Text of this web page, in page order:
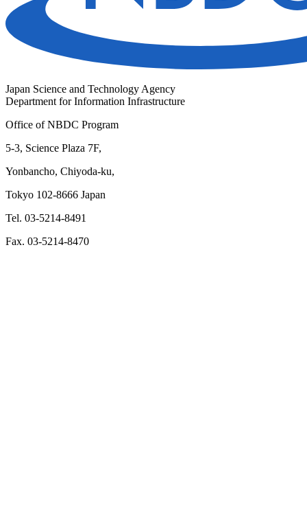
Japan Science and Technology Agency
Department for Information Infrastructure
Office of NBDC Program
5-3, Science Plaza 7F,
Yonbancho, Chiyoda-ku,
Tokyo 102-8666 Japan
Tel. 03-5214-8491
Fax. 03-5214-8470